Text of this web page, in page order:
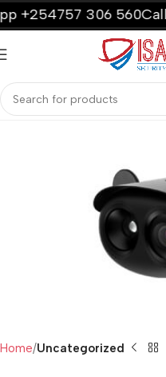
+254757 306 560Call
Home Uncategorized